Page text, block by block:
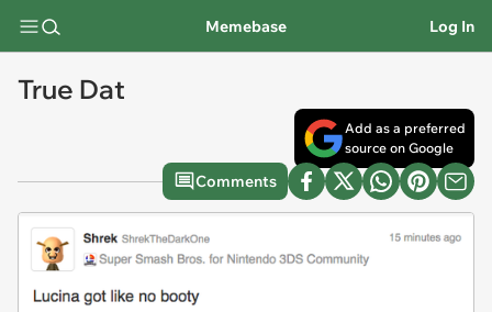
Memebase Log In
True Dat
Add as a preferred
source on Google
Comments